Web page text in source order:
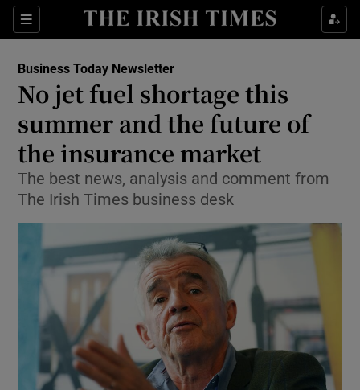
Sections
Show Food sub sections
Show Life & Style sub sections
Show Environment sub sections
Show Science sub sections
Business Today Newsletter
No jet fuel shortage this
summer and the future of
the insurance market
The best news, analysis and comment from
The Irish Times business desk